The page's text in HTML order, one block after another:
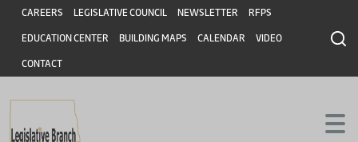
Skip to main content
Skip to main content
Header
CAREERS LEGISLATIVE COUNCIL NEWSLETTER RFPS
EDUCATION CENTER BUILDING MAPS CALENDAR VIDEO
CONTACT